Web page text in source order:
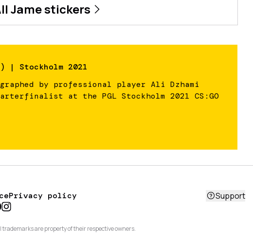
Jamestickers
| Stockholm 2021
by professional player Ali Dzhami
at the PGL Stockholm 2021 CS:GO
Privacy policy
are property of their respective owners.
Support